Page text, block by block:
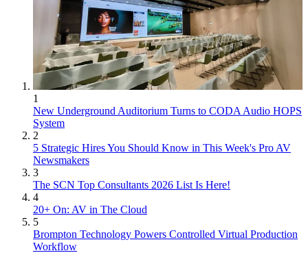
1
New Underground Auditorium Turns to CODA Audio HOPS
System
2
5 Strategic Hires You Should Know in This Week's Pro AV
Newsmakers
3
The SCN Top Consultants 2026 List Is Here!
4
20+ On: AV in The Cloud
5
Brompton Technology Powers Controlled Virtual Production
Workflow